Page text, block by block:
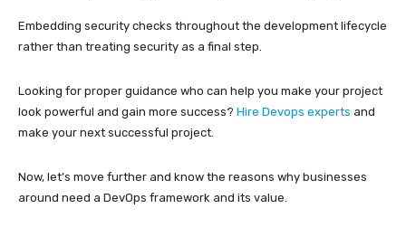
Embedding security checks throughout the development lifecycle
rather than treating security as a final step.
Looking for proper guidance who can help you make your project
look powerful and gain more success? Hire Devops experts and
make your next successful project.
Now, let’s move further and know the reasons why businesses
around need a DevOps framework and its value.